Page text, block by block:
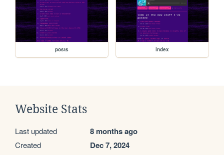
posts index
Website Stats
Last updated 8 months ago
Created Dec 7, 2024